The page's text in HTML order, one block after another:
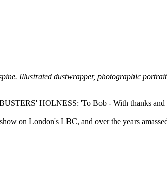
Illustrated dustwrapper, photographic
HOLNESS: 'To Bob - With thanks and
on London's LBC, and over the years